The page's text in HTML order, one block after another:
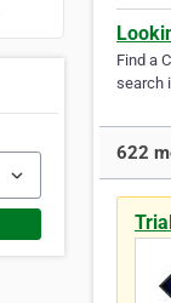
Find a
search
622